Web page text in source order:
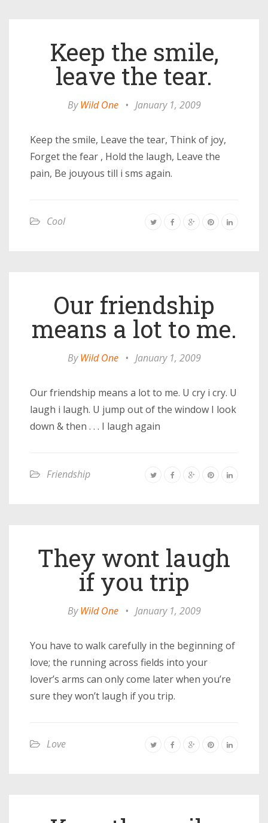
Keep the smile,
leave the tear.
ByWild One • January 1, 2009
Keep the smile, Leave the tear, Think of joy,
Forget the fear , Hold the laugh, Leave the
pain, Be jouyous till i sms again.
Cool
Our friendship
means a lot to me.
ByWild One • January 1, 2009
Our friendship means a lot to me. U cry i cry. U
laugh i laugh. U jump out of the window I look
down & then . . . I laugh again
Friendship
They wont laugh
if you trip
ByWild One • January 1, 2009
You have to walk carefully in the beginning of
love; the running across fields into your
lover’s arms can only come later when you’re
sure they won’t laugh if you trip.
Love